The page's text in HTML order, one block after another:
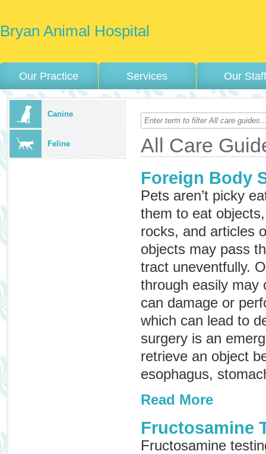
Bryan Animal Hospital
Our Practice Services Our
Canine
Feline All Care
Foreign Body
Pets aren’t picky
them to eat
rocks, and articles
objects may pass
tract uneventfully.
through easily may
can damage or
which can lead to
surgery is an
retrieve an object
esophagus,
Read More
Fructosamine
Fructosamine